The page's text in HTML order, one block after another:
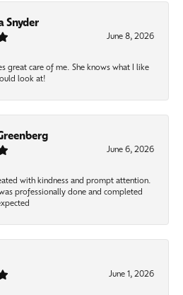
Snyder
June 8, 2026
great care of me. She knows what I like
look at!
June 6, 2026
with kindness and prompt attention.
professionally done and completed
June 1, 2026